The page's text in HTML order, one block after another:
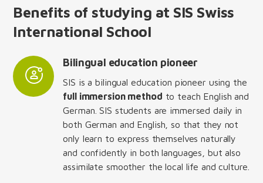
Benefits of studying at SIS Swiss
International School
Bilingual education pioneer
SIS is a bilingual education pioneer using the
full immersion method to teach English and
German. SIS students are immersed daily in
both German and English, so that they not
only learn to express themselves naturally
and confidently in both languages, but also
assimilate smoother the local life and culture.